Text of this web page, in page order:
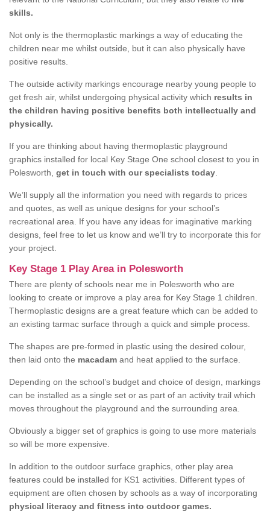
skills.
Not only is the thermoplastic markings a way of educating the
children near me whilst outside, but it can also physically have
positive results.
The outside activity markings encourage nearby young people to
get fresh air, whilst undergoing physical activity which results in
the children having positive benefits both intellectually and
physically.
If you are thinking about having thermoplastic playground
graphics installed for local Key Stage One school closest to you in
Polesworth, get in touch with our specialists today
We’ll supply all the information you need with regards to prices
and quotes, as well as unique designs for your school’s
recreational area. If you have any ideas for imaginative marking
designs, feel free to let us know and we’ll try to incorporate this for
your project.
Key Stage 1 Play Area in Polesworth
There are plenty of schools near me in Polesworth who are
looking to create or improve a play area for Key Stage 1 children.
Thermoplastic designs are a great feature which can be added to
an existing tarmac surface through a quick and simple process.
The shapes are pre-formed in plastic using the desired colour,
then laid onto the macadam and heat applied to the surface.
Depending on the school’s budget and choice of design, markings
can be installed as a single set or as part of an activity trail which
moves throughout the playground and the surrounding area.
Obviously a bigger set of graphics is going to use more materials
so will be more expensive.
In addition to the outdoor surface graphics, other play area
features could be installed for KS1 activities. Different types of
equipment are often chosen by schools as a way of incorporating
physical literacy and fitness into outdoor games.